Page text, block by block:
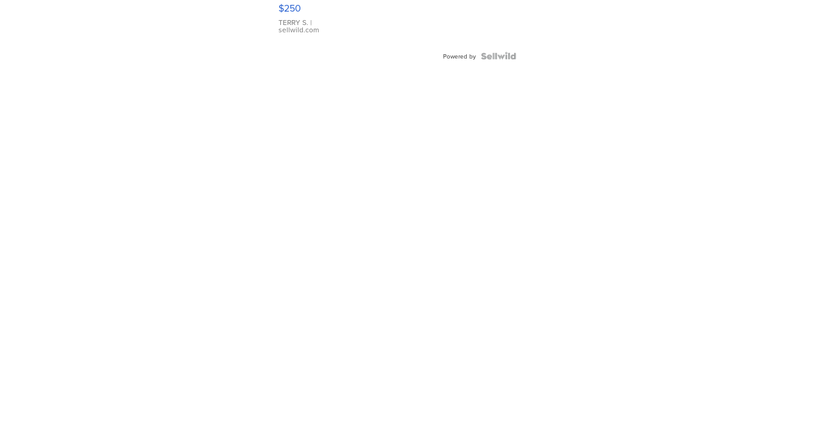
$250
TERRY S. |
sellwild.com
Powered by